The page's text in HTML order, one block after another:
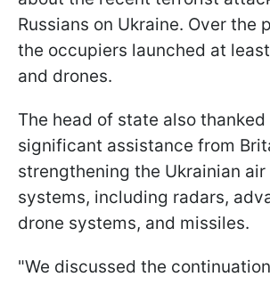
Russians on Ukraine. Over the
the occupiers launched at
and drones.
The head of state also thanked
significant assistance from
strengthening the Ukrainian air
systems, including radars,
drone systems, and missiles.
"We discussed the